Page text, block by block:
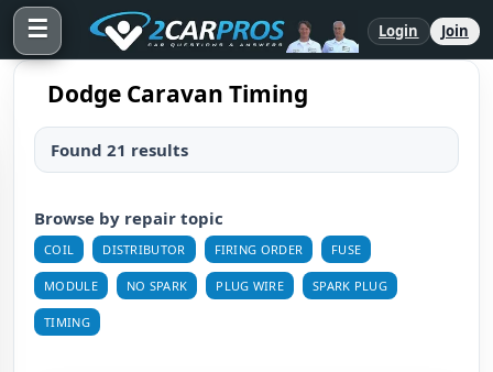
☰ Login Join
Dodge Caravan Timing
Found 21 results
Browse by repair topic
COIL DISTRIBUTOR FIRING ORDER FUSE
MODULE NO SPARK PLUG WIRE SPARK PLUG
TIMING